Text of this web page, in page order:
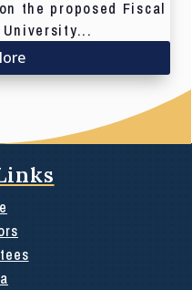
the proposed Fiscal